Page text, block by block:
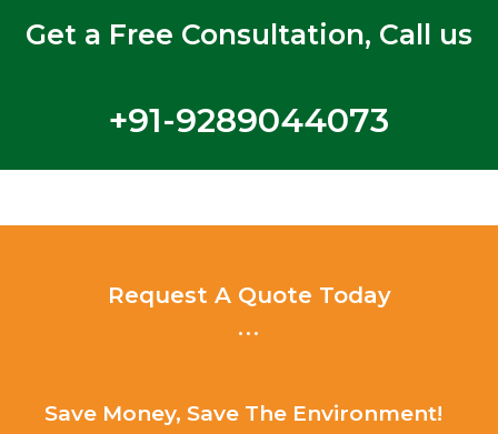
Get a Free Consultation, Call us
+91-9289044073
Request A Quote Today
...
Save Money, Save The Environment!